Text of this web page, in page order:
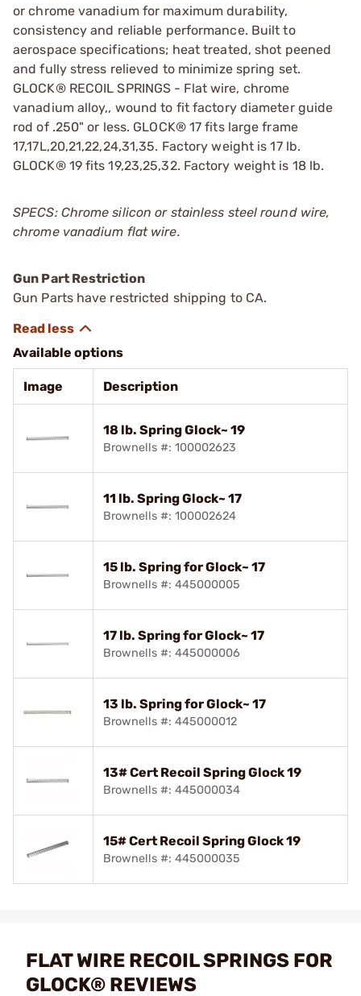
or chrome vanadium for maximum durability,
consistency and reliable performance. Built to
aerospace specifications; heat treated, shot peened
and fully stress relieved to minimize spring set.
GLOCK® RECOIL SPRINGS - Flat wire, chrome
vanadium alloy,, wound to fit factory diameter guide
rod of .250" or less. GLOCK® 17 fits large frame
17,17L,20,21,22,24,31,35. Factory weight is 17 lb.
GLOCK® 19 fits 19,23,25,32. Factory weight is 18 lb.
SPECS: Chrome silicon or stainless steel round wire,
chrome vanadium flat wire.
Gun Part Restriction
Gun Parts have restricted shipping to CA.
Available options
Image Description
18 lb. Spring Glock~ 19
Brownells #: 100002623
11 lb. Spring Glock~ 17
Brownells #: 100002624
15 lb. Spring for Glock~ 17
Brownells #: 445000005
17 lb. Spring for Glock~ 17
Brownells #: 445000006
13 lb. Spring for Glock~ 17
Brownells #: 445000012
13# Cert Recoil Spring Glock 19
Brownells #: 445000034
15# Cert Recoil Spring Glock 19
Brownells #: 445000035
FLAT WIRE RECOIL SPRINGS FOR
GLOCK® REVIEWS